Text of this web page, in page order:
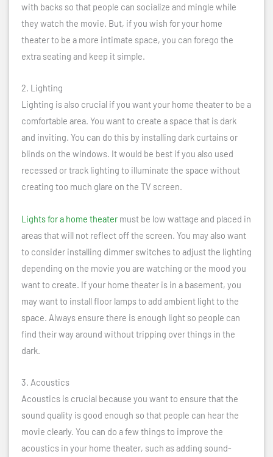
with backs so that people can socialize and mingle while
they watch the movie. But, if you wish for your home
theater to be a more intimate space, you can forego the
extra seating and keep it simple.
2. Lighting
Lighting is also crucial if you want your home theater to be a
comfortable area. You want to create a space that is dark
and inviting. You can do this by installing dark curtains or
blinds on the windows. It would be best if you also used
recessed or track lighting to illuminate the space without
creating too much glare on the TV screen.
Lights for a home theater must be low wattage and placed in
areas that will not reflect off the screen. You may also want
to consider installing dimmer switches to adjust the lighting
depending on the movie you are watching or the mood you
want to create. If your home theater is in a basement, you
may want to install floor lamps to add ambient light to the
space. Always ensure there is enough light so people can
find their way around without tripping over things in the
dark.
3. Acoustics
Acoustics is crucial because you want to ensure that the
sound quality is good enough so that people can hear the
movie clearly. You can do a few things to improve the
acoustics in your home theater, such as adding sound-